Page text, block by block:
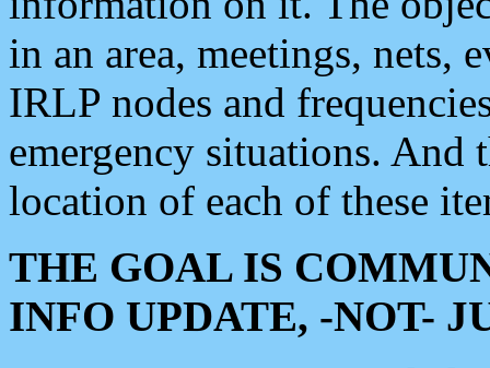
in an area, meetings, nets,
IRLP nodes and
emergency situations. And
location of each of these
THE GOAL IS
INFO UPDATE, -NOT-